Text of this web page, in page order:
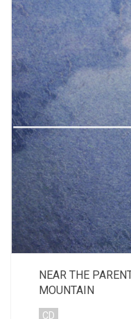
NEAR THE
MOUNTAIN
CD